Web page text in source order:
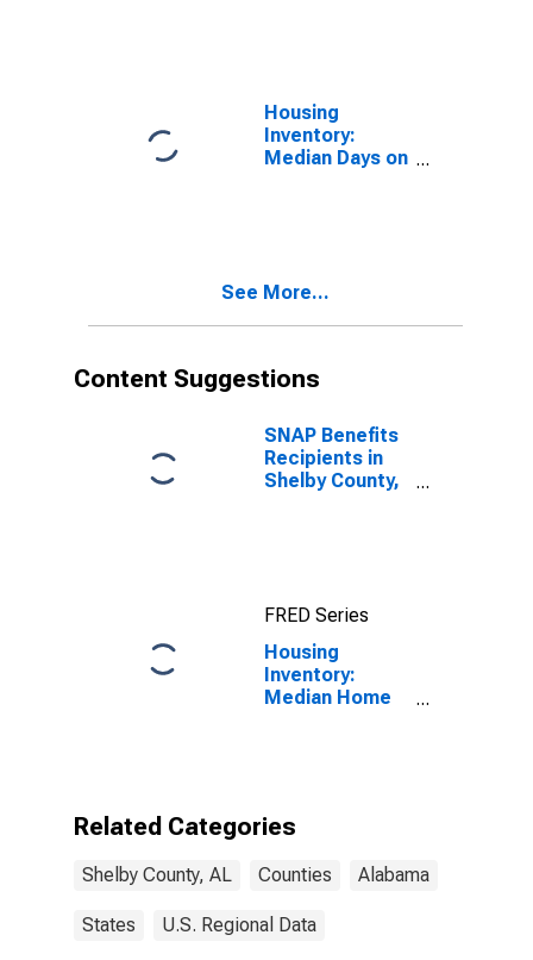
Housing
Inventory:
Median Days on
See More...
Content Suggestions
SNAP Benefits
Recipients in
Shelby County,
FRED Series
Housing
Inventory:
Median Home
Related Categories
Shelby County, AL Counties Alabama
States U.S. Regional Data